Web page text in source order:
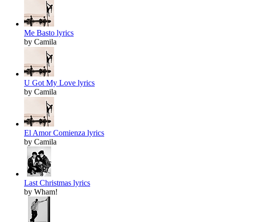
Me Basto lyrics
by Camila
U Got My Love lyrics
by Camila
El Amor Comienza lyrics
by Camila
Last Christmas lyrics
by Wham!